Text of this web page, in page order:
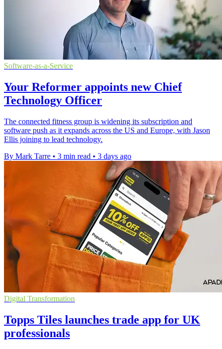
Software-as-a-Service
Your Reformer appoints new Chief
Technology Officer
The connected fitness group is widening its subscription and
software push as it expands across the US and Europe, with Jason
Ellis joining to lead technology.
By Mark Tarre • 3 min read • 3 days ago
Digital Transformation
Topps Tiles launches trade app for UK
professionals